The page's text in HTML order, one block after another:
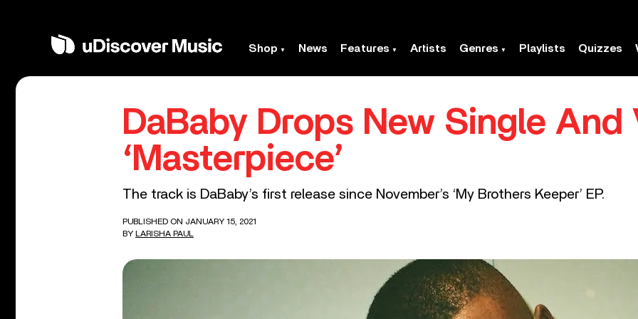
Shop News Features Artists Genres Playlists Quizzes
DaBaby Drops New Single And
‘Masterpiece’
The track is DaBaby’s first release since November’s ‘My Brothers Keeper’ EP.
PUBLISHED ON JANUARY 15, 2021
BY LARISHA PAUL